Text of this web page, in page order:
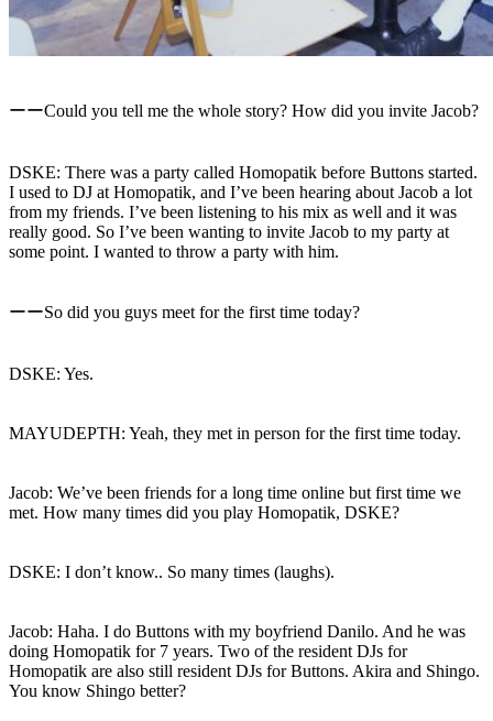
ーーCould you tell me the whole story? How did you invite Jacob?
DSKE: There was a party called Homopatik before Buttons started.
I used to DJ at Homopatik, and I’ve been hearing about Jacob a lot
from my friends. I’ve been listening to his mix as well and it was
really good. So I’ve been wanting to invite Jacob to my party at
some point. I wanted to throw a party with him.
ーーSo did you guys meet for the first time today?
DSKE: Yes.
MAYUDEPTH: Yeah, they met in person for the first time today.
Jacob: We’ve been friends for a long time online but first time we
met. How many times did you play Homopatik, DSKE?
DSKE: I don’t know.. So many times (laughs).
Jacob: Haha. I do Buttons with my boyfriend Danilo. And he was
doing Homopatik for 7 years. Two of the resident DJs for
Homopatik are also still resident DJs for Buttons. Akira and Shingo.
You know Shingo better?